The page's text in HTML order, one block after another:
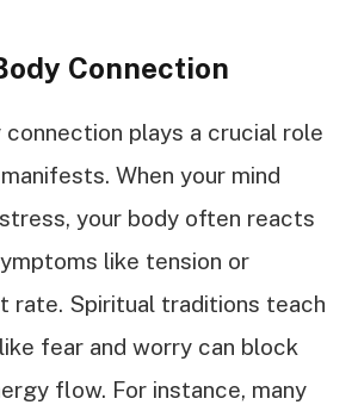
Connection
connection plays a crucial role
When your mind
your body often reacts
like tension or
rate. Spiritual traditions teach
fear and worry can block
flow. For instance, many